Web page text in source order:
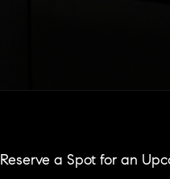
Reserve a Spot for an